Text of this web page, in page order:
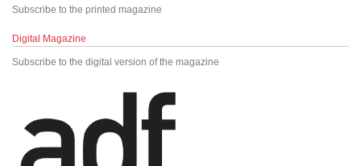
Subscribe to the printed magazine
Digital Magazine
Subscribe to the digital version of the magazine